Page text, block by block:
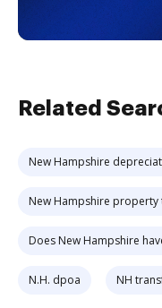
Related
New Hampshire
New Hampshire property
Does New Hampshire
N.H. dpoa NH